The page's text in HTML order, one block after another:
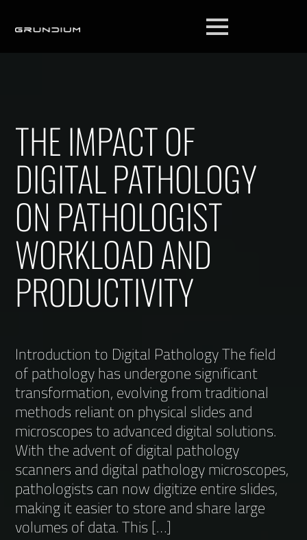
THE IMPACT OF
DIGITAL PATHOLOGY
ON PATHOLOGIST
WORKLOAD AND
PRODUCTIVITY
Introduction to Digital Pathology The field
of pathology has undergone significant
transformation, evolving from traditional
methods reliant on physical slides and
microscopes to advanced digital solutions.
With the advent of digital pathology
scanners and digital pathology microscopes,
pathologists can now digitize entire slides,
making it easier to store and share large
volumes of data. This […]